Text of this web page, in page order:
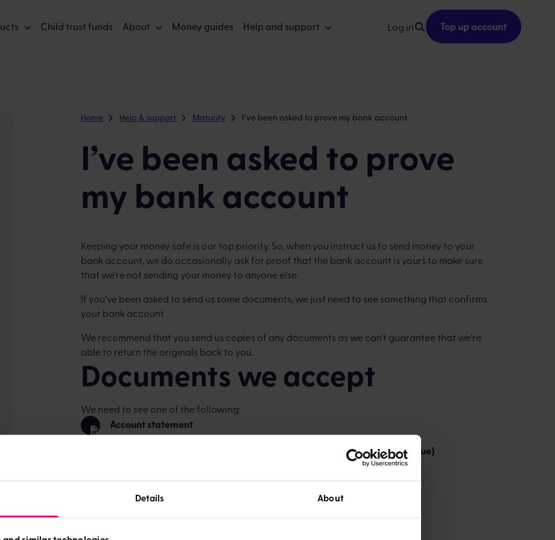
Details About
Child trust funds About Money guides Help and support Log in Top up account
Home Help & support Maturity I’ve been asked to prove my bank account
I’ve been asked to prove
my bank account
Keeping your money safe is our top priority. So, when you instruct us to send money to your
bank account, we do occasionally ask for proof that the bank account is yours to make sure
that we’re not sending your money to anyone else.
If you’ve been asked to send us some documents, we just need to see something that confirms
your bank account.
We recommend that you send us copies of any documents as we can’t guarantee that we’re
able to return the originals back to you.
Documents we accept
We need to see one of the following:
Account statement
Cheque (for security reasons, please cross through the front of the cheque)
Send the copies of the documents to: